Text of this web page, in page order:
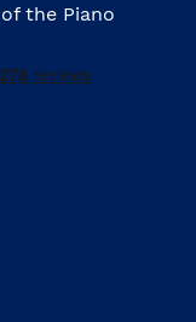
the Piano